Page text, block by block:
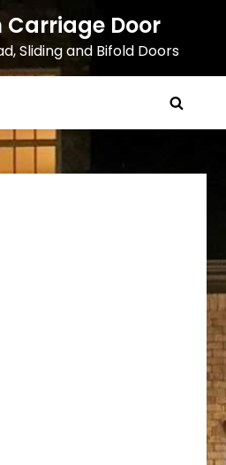
Door
Sliding and Bifold Doors